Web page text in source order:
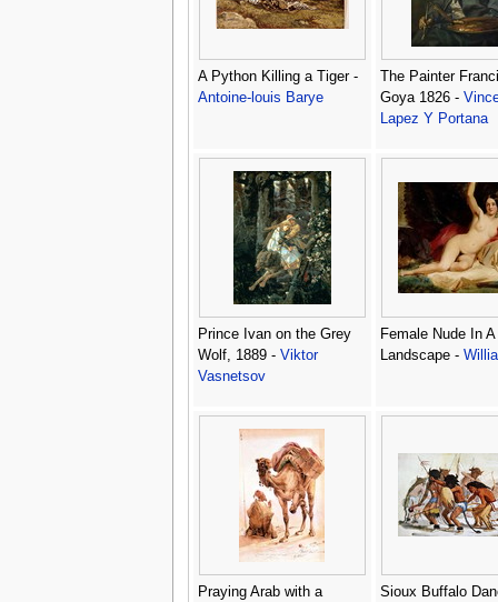
A Python Killing a Tiger -
Antoine-louis Barye
The Painter
Goya 1826 -
Lapez Y Portana
Prince Ivan on the Grey
Wolf, 1889 - Viktor
Vasnetsov
Female Nude In A
Landscape -
Praying Arab with a
Sioux Buffalo